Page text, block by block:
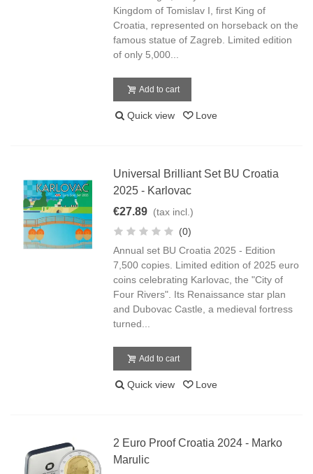
Kingdom of Tomislav I, first King of
Croatia, represented on horseback on the
famous statue of Zagreb. Limited edition
of only 5,000...
Add to cart
Quick view Love
Universal Brilliant Set BU Croatia
2025 - Karlovac
€27.89 (tax incl.)
(0)
Annual set BU Croatia 2025 - Edition
7,500 copies. Limited edition of 2025 euro
coins celebrating Karlovac, the "City of
Four Rivers". Its Renaissance star plan
and Dubovac Castle, a medieval fortress
turned...
Add to cart
Quick view Love
2 Euro Proof Croatia 2024 - Marko
Marulic